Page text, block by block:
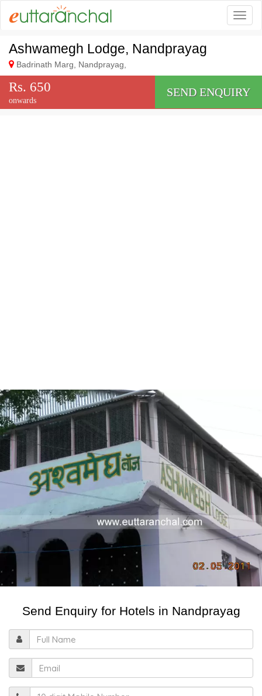
Ashwamegh Lodge, Nandprayag
Badrinath Marg, Nandprayag,
Rs. 650
onwards
SEND ENQUIRY
Send Enquiry for Hotels in Nandprayag
Name